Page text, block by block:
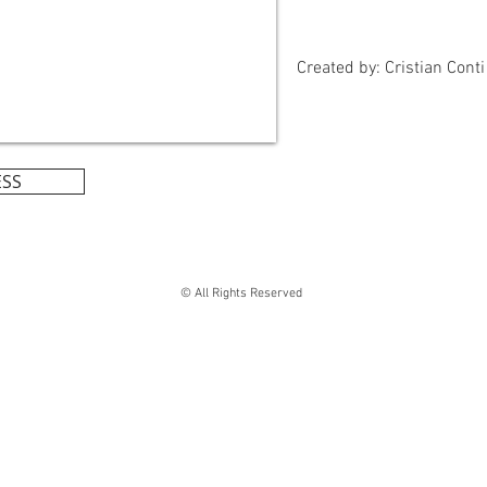
Created by: Cristian Conti
© All Rights Reserved